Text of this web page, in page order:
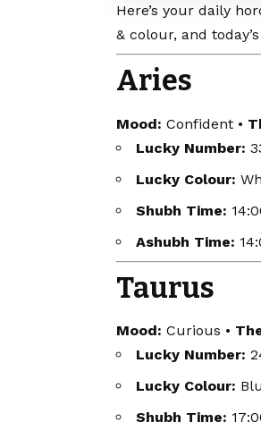
Here’s your daily
& colour, and
Aries
Mood: Confident •
Lucky Number:
Lucky Colour:
Shubh Time:
Ashubh Time:
Taurus
Mood: Curious •
Lucky Number:
Lucky Colour:
Shubh Time: